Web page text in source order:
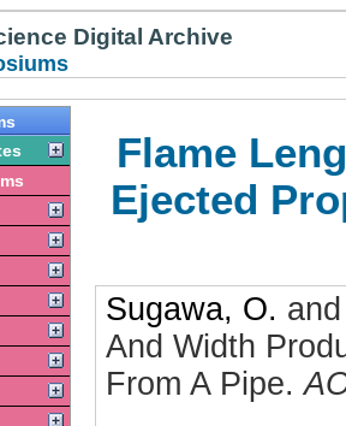
Digital Archive
Flame
Ejected
Sugawa, O.
And Width
From A Pipe.